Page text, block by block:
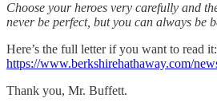
Choose your heroes very carefully and
never be perfect, but you can always be
Here’s the full letter if you want to read it:
https://www.berkshirehathaway.com/
Thank you, Mr. Buffett.